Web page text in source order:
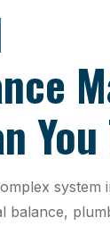
system
balance,